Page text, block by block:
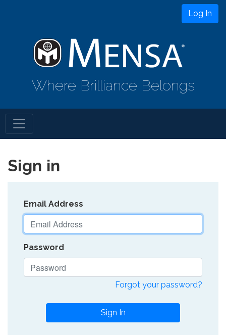
Log In
Where Brilliance Belongs
Sign in
Email Address
Password
Forgot your password?
Sign In